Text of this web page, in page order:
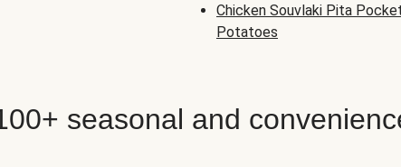
Chicken Souvlaki Pita
Potatoes
seasonal and